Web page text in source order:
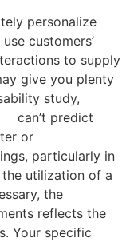
personalize
customers’
to supply
give you plenty
study,
can’t predict
or
particularly in
utilization of a
the
reflects the
Your specific